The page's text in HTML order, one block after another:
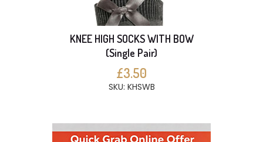
KNEE HIGH SOCKS WITH BOW
(Single Pair)
£3.50
SKU: KHSWB